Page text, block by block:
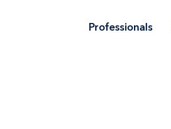
Professionals